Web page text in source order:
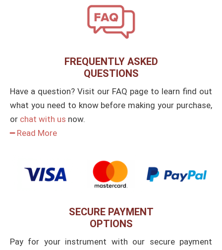
FREQUENTLY ASKED
QUESTIONS
Have a question? Visit our FAQ page to learn find out
what you need to know before making your purchase,
or chat with us now.
━ Read More
SECURE PAYMENT
OPTIONS
Pay for your instrument with our secure payment